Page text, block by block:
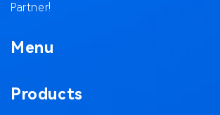
Partner!
Menu
Products